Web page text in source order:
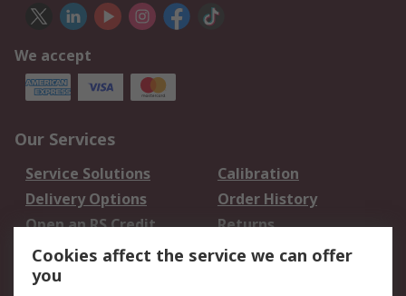
We accept
Our Services
Service Solutions
Calibration
Delivery Options
Order History
Open an RS Credit
Account
Returns
Scheduled Orders
Cookies affect the service we can offer
you